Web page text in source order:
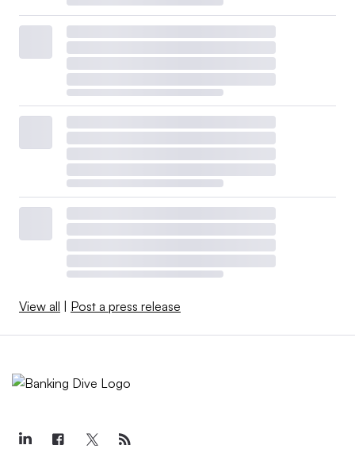
View all Post a press release